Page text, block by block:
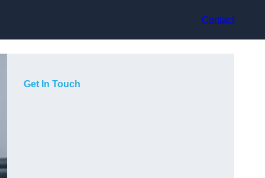
Contact
Get In Touch